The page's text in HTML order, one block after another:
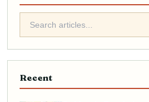
Recent